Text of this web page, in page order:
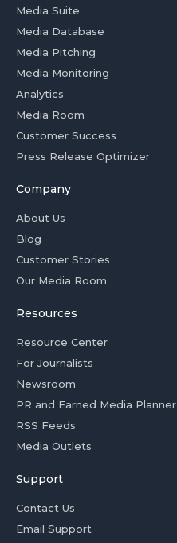
Media Suite
Media Database
Media Pitching
Media Monitoring
Analytics
Media Room
Customer Success
Press Release Optimizer
Company
About Us
Blog
Customer Stories
Our Media Room
Resources
Resource Center
For Journalists
Newsroom
PR and Earned Media Planner
RSS Feeds
Media Outlets
Support
Contact Us
Email Support